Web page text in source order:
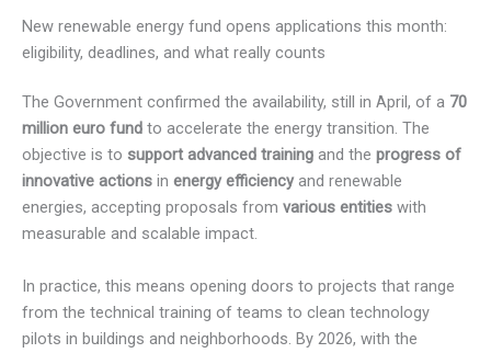
New renewable energy fund opens applications this month:
eligibility, deadlines, and what really counts
The Government confirmed the availability, still in April, of a 70
million euro fund to accelerate the energy transition. The
objective is to support advanced training and the progress of
innovative actions in energy efficiencyand renewable
energies, accepting proposals from various entities with
measurable and scalable impact.
In practice, this means opening doors to projects that range
from the technical training of teams to clean technology
pilots in buildings and neighborhoods. By 2026, with the